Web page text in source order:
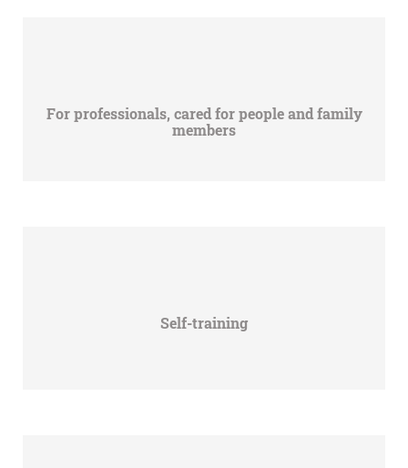
For professionals, cared for people and family
members
Self-training